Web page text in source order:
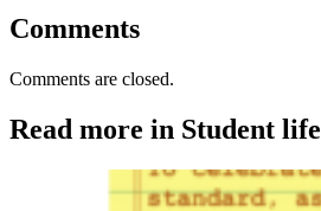
Comments
Comments are closed.
Read more in Student life